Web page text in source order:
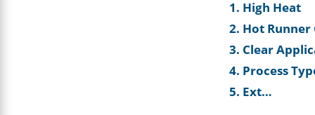
1. High Heat
2. Hot Runner
3. Clear
4. Process
5. Ext…